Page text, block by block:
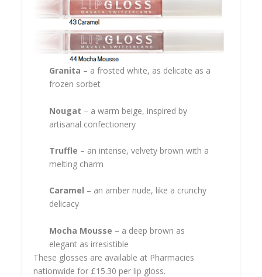
Granita – a frosted white, as delicate as a
frozen sorbet
Nougat – a warm beige, inspired by
artisanal confectionery
Truffle – an intense, velvety brown with a
melting charm
Caramel – an amber nude, like a crunchy
delicacy
Mocha Mousse – a deep brown as
elegant as irresistible
These glosses are available at Pharmacies
nationwide for £15.30 per lip gloss.